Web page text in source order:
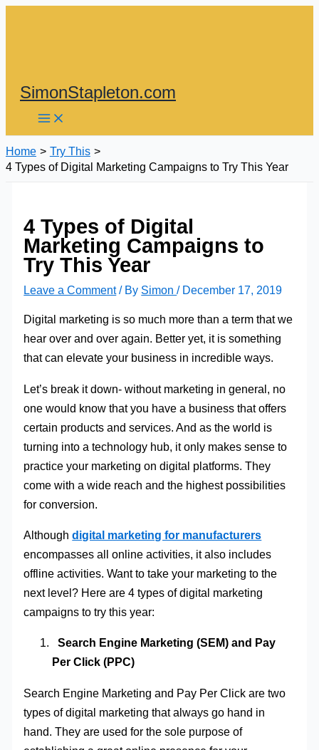
SimonStapleton.com
Home
Try This
4 Types of Digital Marketing Campaigns to Try This Year
4 Types of Digital
Marketing Campaigns to
Try This Year
Leave a Comment / By Simon/ December 17, 2019
Digital marketing is so much more than a term that we
hear over and over again. Better yet, it is something
that can elevate your business in incredible ways.
Let’s break it down- without marketing in general, no
one would know that you have a business that offers
certain products and services. And as the world is
turning into a technology hub, it only makes sense to
practice your marketing on digital platforms. They
come with a wide reach and the highest possibilities
for conversion.
Althoughdigital marketing for manufacturers
encompasses all online activities, it also includes
offline activities. Want to take your marketing to the
next level? Here are 4 types of digital marketing
campaigns to try this year:
Search Engine Marketing (SEM) and Pay
Per Click (PPC)
Search Engine Marketing and Pay Per Click are two
types of digital marketing that always go hand in
hand. They are used for the sole purpose of